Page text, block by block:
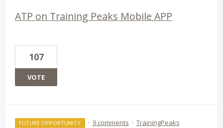
ATP on Training Peaks Mobile APP
107
VOTE
FUTURE OPPORTUNITY · 9 comments · TrainingPeaks